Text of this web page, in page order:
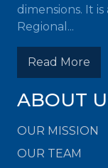
dimensions. It
Regional...
Read More
ABOUT
OUR MISSION
OUR TEAM